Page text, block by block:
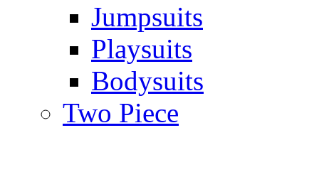
Jumpsuits
Playsuits
Bodysuits
Two Piece